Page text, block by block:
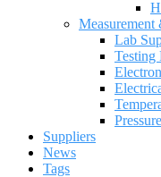
Measurement
Lab
Testing
Suppliers
News
Tags